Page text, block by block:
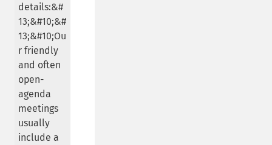
details:&#
13;&#10;&#
13;&#10;Ou
r friendly
and often
open-
agenda
meetings
usually
include a